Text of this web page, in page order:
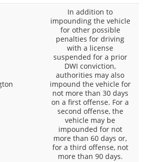
In addition to
impounding the vehicle
for other possible
penalties for driving
with a license
suspended for a prior
DWI conviction,
authorities may also
impound the vehicle for
not more than 30 days
on a first offense. For a
second offense, the
vehicle may be
impounded for not
more than 60 days or,
for a third offense, not
more than 90 days.